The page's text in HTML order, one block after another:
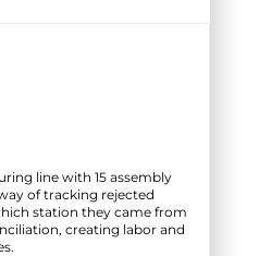
line with 15 assembly
of tracking rejected
station they came from
creating labor and